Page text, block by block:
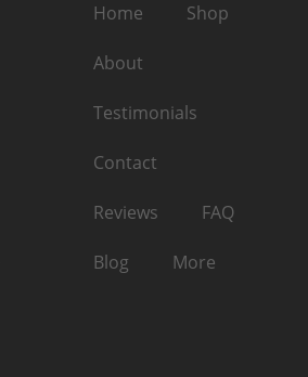
Home Shop
About
Testimonials
Contact
Reviews FAQ
Blog More